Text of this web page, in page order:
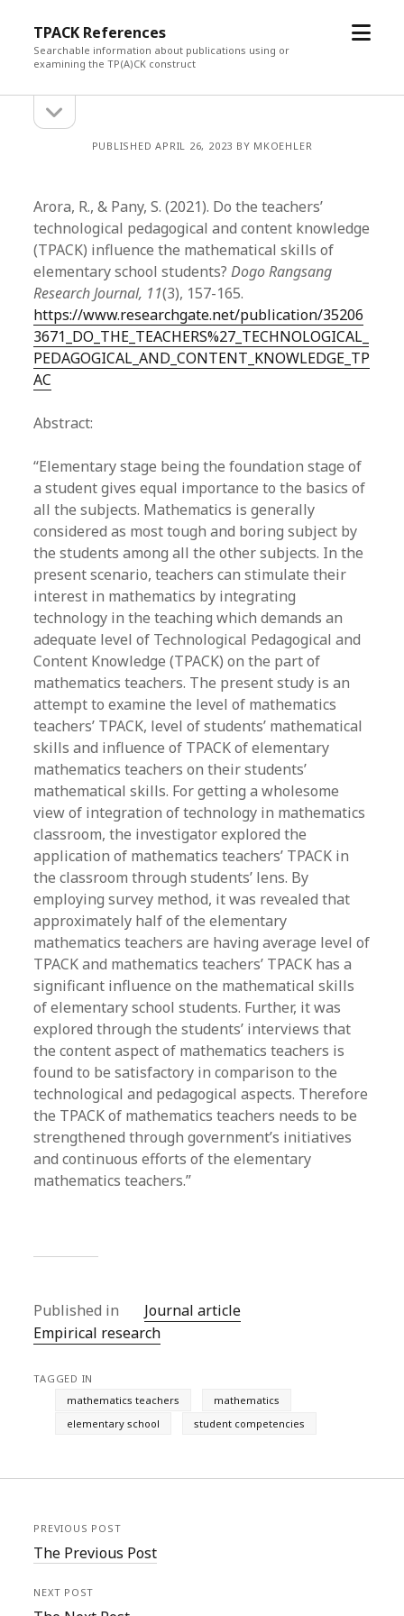
TPACK References
Searchable information about publications using or
examining the TP(A)CK construct
open
Sidebarsidebar
PUBLISHED APRIL 26, 2023 BY MKOEHLER
Arora, R., & Pany, S. (2021). Do the teachers’
technological pedagogical and content knowledge
(TPACK) influence the mathematical skills of
elementary school students?Dogo Rangsang
Research Journal, 11(3), 157-165.
https://www.researchgate.net/publication/35206
3671_DO_THE_TEACHERS%27_TECHNOLOGICAL_
PEDAGOGICAL_AND_CONTENT_KNOWLEDGE_TP
AC
Abstract:
“Elementary stage being the foundation stage of
a student gives equal importance to the basics of
all the subjects. Mathematics is generally
considered as most tough and boring subject by
the students among all the other subjects. In the
present scenario, teachers can stimulate their
interest in mathematics by integrating
technology in the teaching which demands an
adequate level of Technological Pedagogical and
Content Knowledge (TPACK) on the part of
mathematics teachers. The present study is an
attempt to examine the level of mathematics
teachers’ TPACK, level of students’ mathematical
skills and influence of TPACK of elementary
mathematics teachers on their students’
mathematical skills. For getting a wholesome
view of integration of technology in mathematics
classroom, the investigator explored the
application of mathematics teachers’ TPACK in
the classroom through students’ lens. By
employing survey method, it was revealed that
approximately half of the elementary
mathematics teachers are having average level of
TPACK and mathematics teachers’ TPACK has a
significant influence on the mathematical skills
of elementary school students. Further, it was
explored through the students’ interviews that
the content aspect of mathematics teachers is
found to be satisfactory in comparison to the
technological and pedagogical aspects. Therefore
the TPACK of mathematics teachers needs to be
strengthened through government’s initiatives
and continuous efforts of the elementary
mathematics teachers.”
Published in
Journal article
Empirical research
TAGGED IN
mathematics teachers
mathematics
elementary school
student competencies
PREVIOUS POST
The Previous Post
NEXT POST